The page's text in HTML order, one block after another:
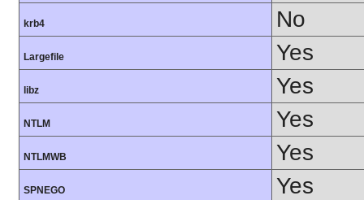
krb4 No
Largefile Yes
libz Yes
NTLM Yes
NTLMWB Yes
SPNEGO Yes